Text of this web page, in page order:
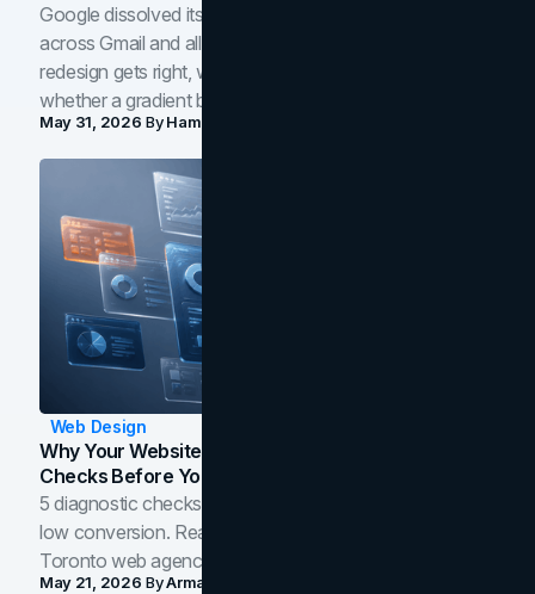
Google dissolved its flat four-color icons into gradients
across Gmail and all of Workspace. Here is what the
redesign gets right, where the craft slips, and how to tell
whether a gradient belongs in your own brand.
May 31, 2026 ByHamoun Ani
Web Design
Why Your Website Isn't Converting: 5 Diagnostic
Checks Before You Redesign
5 diagnostic checks before you blame your website for
low conversion. Real B2B and B2C benchmarks from a
Toronto web agency for 2026.
May 21, 2026 ByArman Tale